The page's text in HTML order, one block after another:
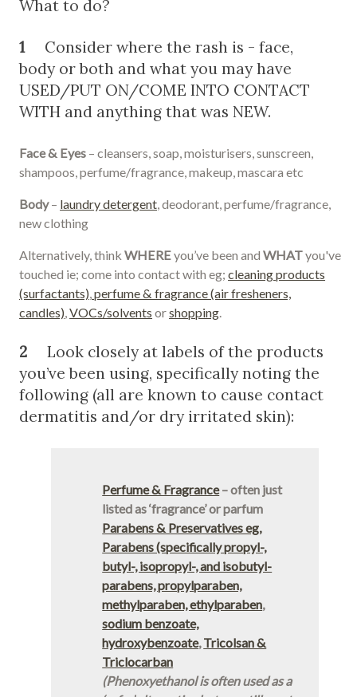
What to do?
1 Consider where the rash is - face,
body or both and what you may have
USED/PUT ON/COME INTO CONTACT
WITH and anything that was NEW.
Face & Eyes – cleansers, soap, moisturisers, sunscreen,
shampoos, perfume/fragrance, makeup, mascara etc
Body– laundry detergent, deodorant, perfume/fragrance,
new clothing
Alternatively, thinkWHEREyou’ve been andWHATyou've
touched ie; come into contact with eg;cleaning products
(surfactants),perfume & fragrance (air fresheners,
candles),VOCs/solvents orshopping.
2Look closely at labels of the products
you’ve been using, specifically noting the
following (all are known to cause contact
dermatitis and/or dry irritated skin):
Perfume & Fragrance– often just
listed as ‘fragrance’ or parfum
Parabens & Preservatives eg,
Parabens (specifically propyl-,
butyl-, isopropyl-, and isobutyl-
parabens, propylparaben,
methylparaben, ethylparaben,
sodium benzoate,
hydroxybenzoate,Tricolsan &
Triclocarban
(Phenoxyethanol is often used as a